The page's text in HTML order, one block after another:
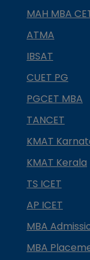
MAH MBA
ATMA
IBSAT
CUET PG
PGCET MBA
TANCET
KMAT
KMAT Kerala
TS ICET
AP ICET
MBA
MBA